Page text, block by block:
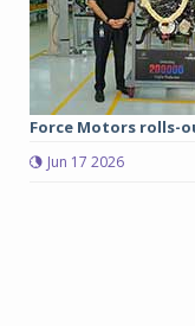
Force Motors rolls-
Jun 17 2026